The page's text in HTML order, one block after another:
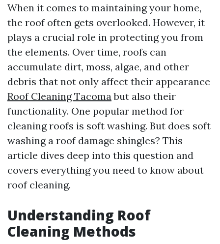
When it comes to maintaining your home,
the roof often gets overlooked. However, it
plays a crucial role in protecting you from
the elements. Over time, roofs can
accumulate dirt, moss, algae, and other
debris that not only affect their appearance
Roof Cleaning Tacomabut also their
functionality. One popular method for
cleaning roofs is soft washing. But does soft
washing a roof damage shingles? This
article dives deep into this question and
covers everything you need to know about
roof cleaning.
Understanding Roof
Cleaning Methods